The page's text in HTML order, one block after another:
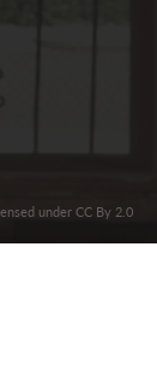
under CC By 2.0